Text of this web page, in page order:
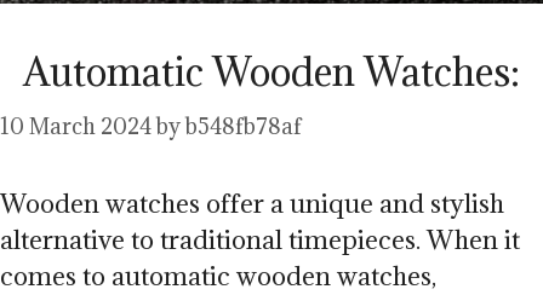
Automatic Wooden Watches:
10 March 2024byb548fb78af
Wooden watches offer a unique and stylish
alternative to traditional timepieces. When it
comes to automatic wooden watches,